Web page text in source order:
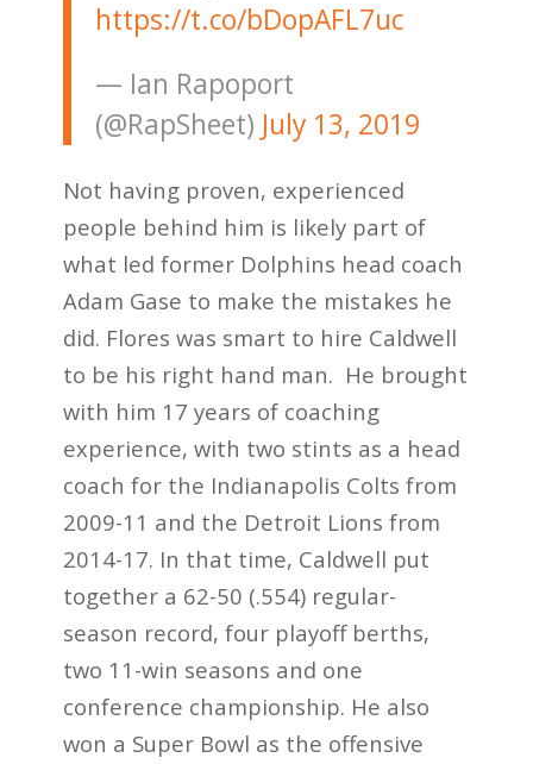
https://t.co/bDopAFL7uc
— Ian Rapoport
(@RapSheet) July 13, 2019
Not having proven, experienced
people behind him is likely part of
what led former Dolphins head coach
Adam Gase to make the mistakes he
did. Flores was smart to hire Caldwell
to be his right hand man. He brought
with him 17 years of coaching
experience, with two stints as a head
coach for the Indianapolis Colts from
2009-11 and the Detroit Lions from
2014-17. In that time, Caldwell put
together a 62-50 (.554) regular-
season record, four playoff berths,
two 11-win seasons and one
conference championship. He also
won a Super Bowl as the offensive